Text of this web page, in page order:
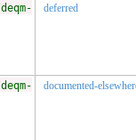
deferred
documented-